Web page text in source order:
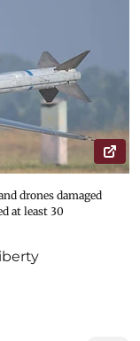
drones damaged
at least 30